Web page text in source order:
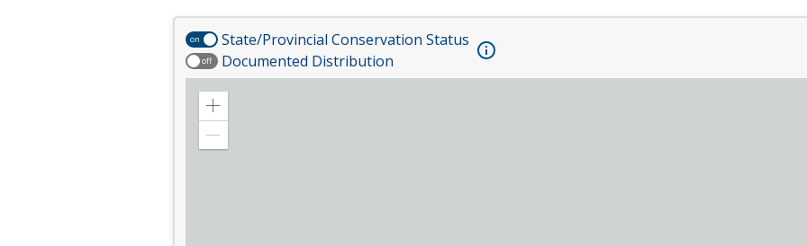
on State/Provincial Conservation Status
off Documented Distribution
Zoom